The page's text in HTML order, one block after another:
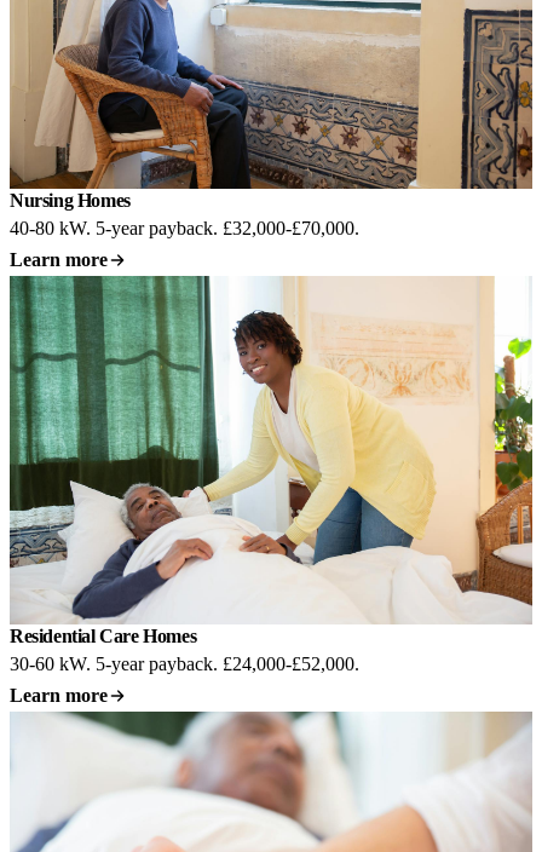
Most common
Nursing Homes
40-80 kW. 5-year payback. £32,000-£70,000.
Learn more
Residential Care Homes
30-60 kW. 5-year payback. £24,000-£52,000.
Learn more